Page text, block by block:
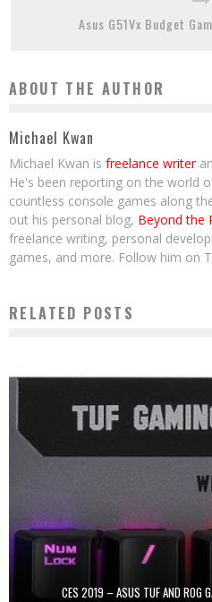
Asus G51Vx Budget
ABOUT THE AUTHOR
Michael Kwan
Michael Kwan is freelance writer
He's been reporting on the world
countless console games along
out his personal blog, Beyond the
freelance writing, personal
games, and more. Follow him on
RELATED POSTS
CES 2019 – ASUS TUF AND ROG